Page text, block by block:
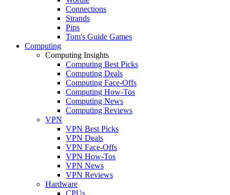
Connections
Strands
Pips
Tom's Guide Games
Computing
Computing Insights
Computing Best Picks
Computing Deals
Computing Face-Offs
Computing How-Tos
Computing News
Computing Reviews
VPN
VPN Best Picks
VPN Deals
VPN Face-Offs
VPN How-Tos
VPN News
VPN Reviews
Hardware
CPUs